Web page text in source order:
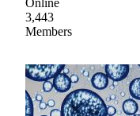
Online
3,443
Members